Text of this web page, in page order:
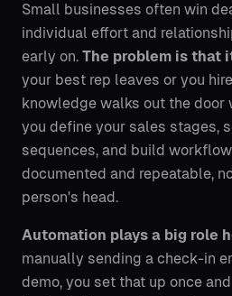
Small businesses often win
individual effort and
early on. The problem is that
your best rep leaves or you
knowledge walks out the door
you define your sales stages,
sequences, and build
documented and repeatable,
person's head.
Automation plays a big role
manually sending a check-in
demo, you set that up once